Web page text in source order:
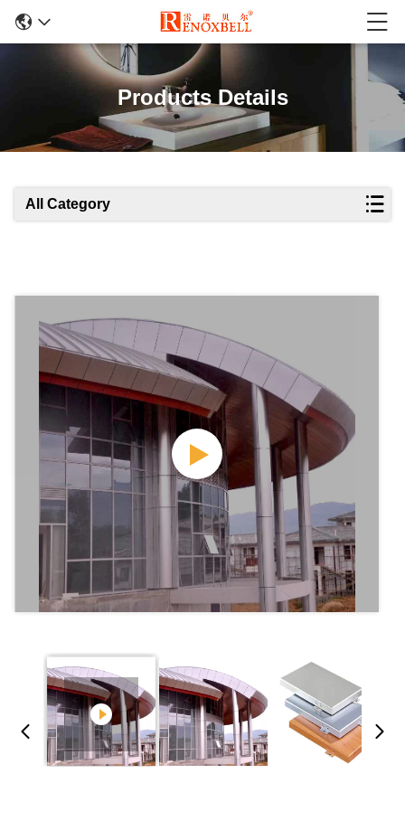
Products Details
All Category